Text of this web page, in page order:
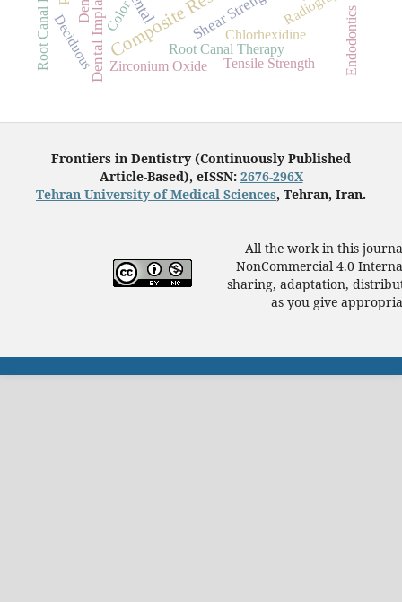
Composite Resins
Dental Implants
Deciduous Chlorhexidine
Color
Root Canal Therapy
Tensile Strength Endodontics
Zirconium Oxide
Frontiers in Dentistry (Continuously Published
Article-Based), eISSN: 2676-296X
Tehran University of Medical Sciences, Tehran, Iran.
All the work in this
NonCommercial 4.0
sharing, adaptation,
as you give